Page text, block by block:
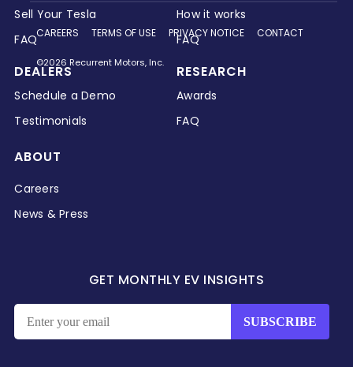
Sell Your Tesla
FAQ
How it works
FAQ
DEALERS
Schedule a Demo
Testimonials
RESEARCH
Awards
FAQ
ABOUT
Careers
News & Press
GET MONTHLY EV INSIGHTS
CAREERS TERMS OF USE PRIVACY NOTICE CONTACT
©2026 Recurrent Motors, Inc.